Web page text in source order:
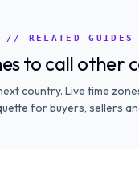
// RELATED GUIDES
to call other
country. Live time
for buyers, sellers